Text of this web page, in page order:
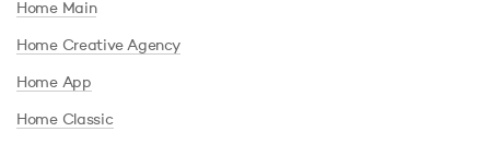
Home Main
Home Creative Agency
Home App
Home Classic